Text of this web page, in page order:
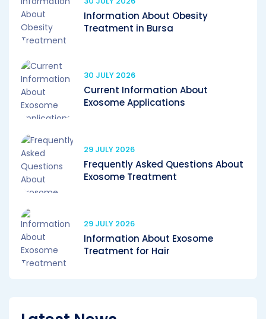
Information About Obesity
Treatment in Bursa
30 JULY 2026
Current Information About
Exosome Applications
29 JULY 2026
Frequently Asked Questions About
Exosome Treatment
29 JULY 2026
Information About Exosome
Treatment for Hair